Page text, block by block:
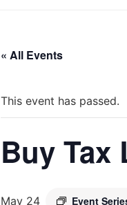
« All Events
This event has passed.
Buy Tax
May 24 Event